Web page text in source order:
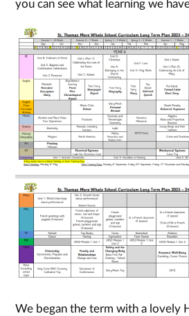
you can see what learning we
We began the term with a lovely